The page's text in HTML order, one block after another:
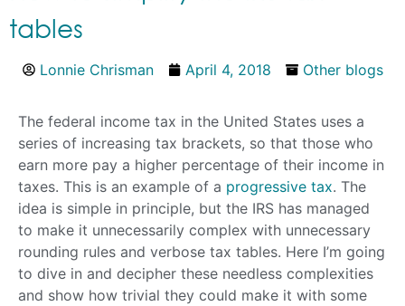
tables
Lonnie Chrisman April 4, 2018 Other blogs
The federal income tax in the United States uses a
series of increasing tax brackets, so that those who
earn more pay a higher percentage of their income in
taxes. This is an example of a progressive tax. The
idea is simple in principle, but the IRS has managed
to make it unnecessarily complex with unnecessary
rounding rules and verbose tax tables. Here I’m going
to dive in and decipher these needless complexities
and show how trivial they could make it with some